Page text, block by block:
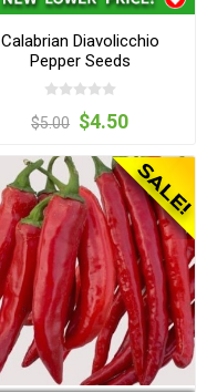
Calabrian Diavolicchio
Pepper Seeds
$5.00 $4.50